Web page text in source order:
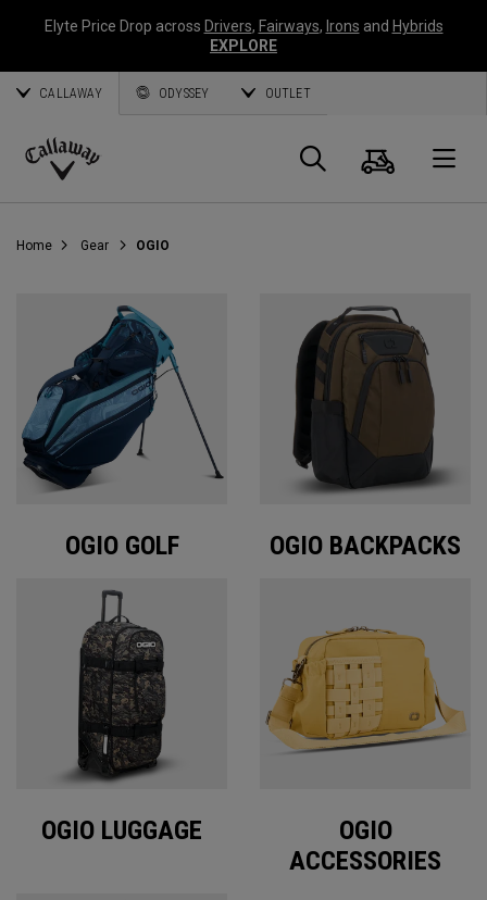
Elyte Price Drop across Drivers, Fairways, Irons and Hybrids
EXPLORE
CALLAWAY ODYSSEY OUTLET
Callaway
Search
Cart
Home Gear OGIO
OGIO GOLF OGIO BACKPACKS
OGIO LUGGAGE
OGIO
ACCESSORIES